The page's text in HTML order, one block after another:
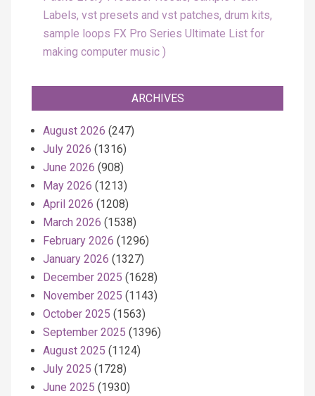
Labels, vst presets and vst patches, drum kits,
sample loops FX Pro Series Ultimate List for
making computer music
ARCHIVES
August 2026 (247)
July 2026 (1316)
June 2026 (908)
May 2026 (1213)
April 2026 (1208)
March 2026 (1538)
February 2026 (1296)
January 2026 (1327)
December 2025 (1628)
November 2025 (1143)
October 2025 (1563)
September 2025 (1396)
August 2025 (1124)
July 2025 (1728)
June 2025 (1930)